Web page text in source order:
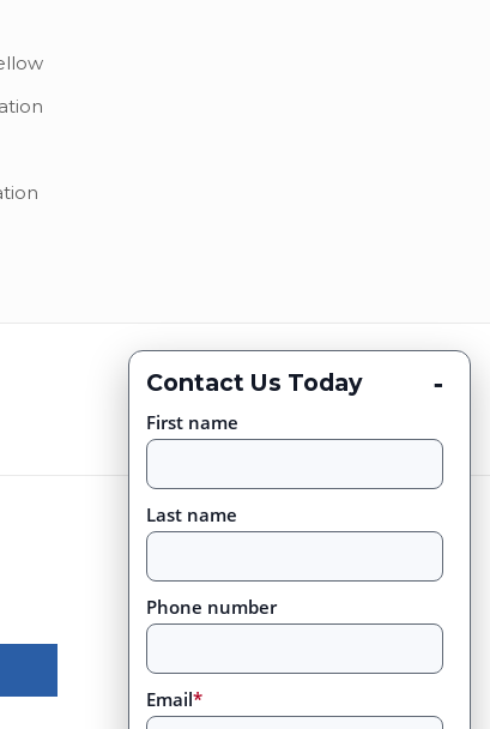
Contact Us Today -
First name
Last name
Phone number
Email*